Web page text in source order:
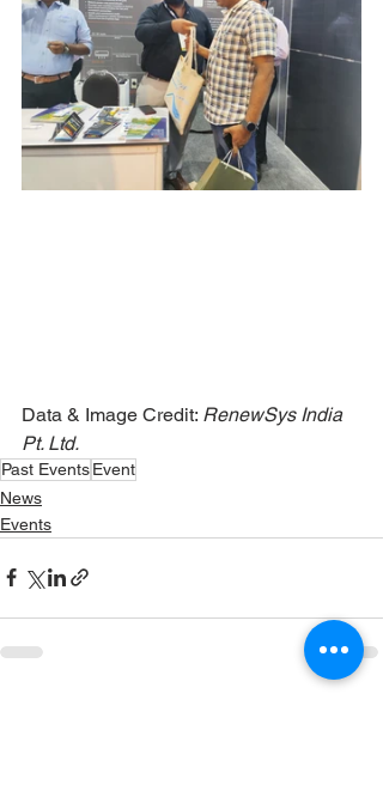
Data & Image Credit: RenewSys India
Pt. Ltd.
Past EventsEvent
News
Events